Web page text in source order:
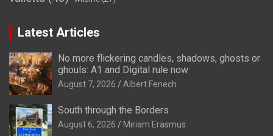
Latest Articles
No more flickering candles, shadows, ghosts or
ghouls: A1 and Digital rule now
August 7, 2026 Albert Fenech
South through the Borders
August 6, 2026 Miriam Erasmus